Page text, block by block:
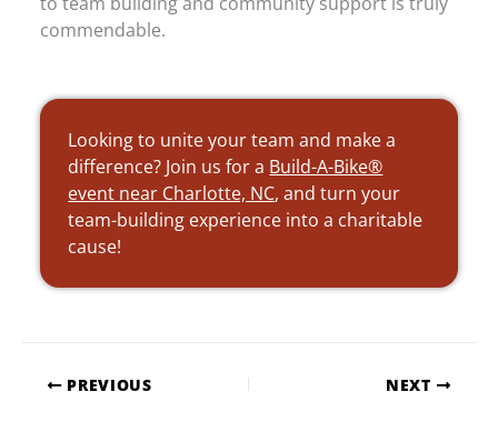
commendable.
Looking to unite your team and make a
difference? Join us for a Build-A-Bike®
event near Charlotte, NC, and turn your
team-building experience into a charitable
cause!
PREVIOUS NEXT